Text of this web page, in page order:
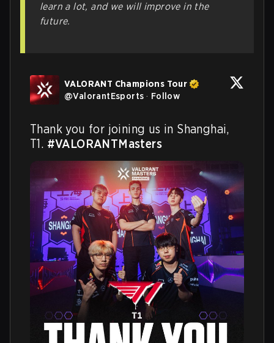
learn a lot, and we will improve in the
future.
VALORANT Champions Tour
@ValorantEsports · Follow
Thank you for joining us in Shanghai,
T1. #VALORANTMasters